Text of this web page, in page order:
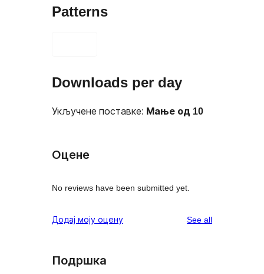
Patterns
Downloads per day
Укључене поставке: Мање од 10
Оцене
No reviews have been submitted yet.
Додај моју оцену See allreviews
Подршка